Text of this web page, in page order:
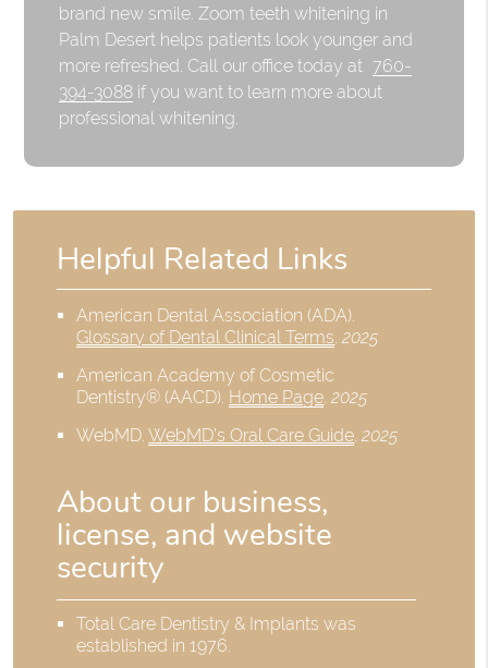
brand new smile. Zoom teeth whitening in
Palm Desert helps patients look younger and
more refreshed. Call our office today at 760-
394-3088 if you want to learn more about
professional whitening.
Helpful Related Links
American Dental Association (ADA).
Glossary of Dental Clinical Terms.2025
American Academy of Cosmetic
Dentistry® (AACD). Home Page.2025
WebMD.WebMD’s Oral Care Guide.2025
About our business,
license, and website
security
Total Care Dentistry & Implants was
established in 1976.